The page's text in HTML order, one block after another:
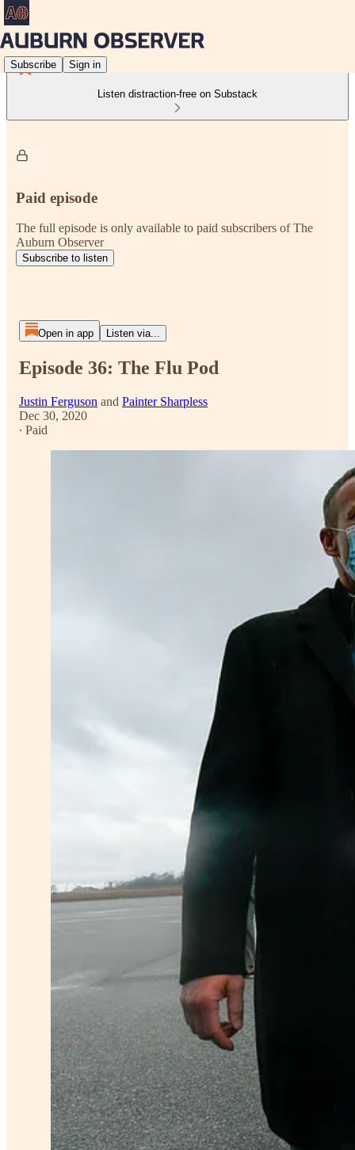
Subscribe Sign in
Listen distraction-free on Substack
Paid episode
The full episode is only available to paid subscribers of The
Auburn Observer
Subscribe to listen
Open in app Listen via...
Episode 36: The Flu Pod
Justin Ferguson and Painter Sharpless
Dec 30, 2020
∙ Paid